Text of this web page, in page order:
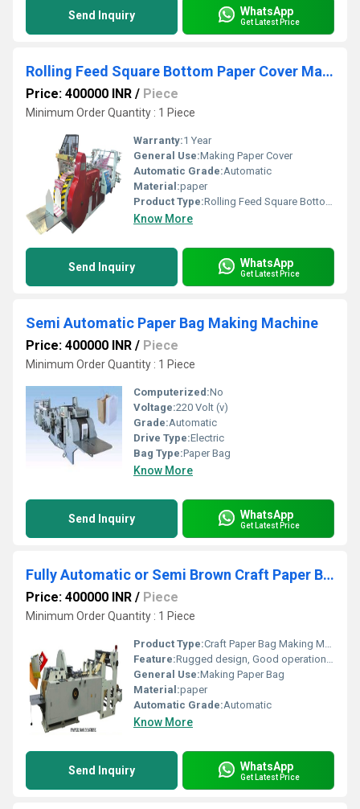
Send Inquiry WhatsApp
Get Latest Price
Rolling Feed Square Bottom Paper Cover Making Machine
Price: 400000 INR / Piece
Minimum Order Quantity : 1 Piece
Warranty:1 Year
General Use:Making Paper Cover
Automatic Grade:Automatic
Material:paper
Product Type:Rolling Feed Square Bottom Paper Cover Making Machine
Know More
Send Inquiry WhatsApp
Get Latest Price
Semi Automatic Paper Bag Making Machine
Price: 400000 INR / Piece
Minimum Order Quantity : 1 Piece
Computerized:No
Voltage:220 Volt (v)
Grade:Automatic
Drive Type:Electric
Bag Type:Paper Bag
Know More
Send Inquiry WhatsApp
Get Latest Price
Fully Automatic or Semi Brown Craft Paper Bag Making Machine
Price: 400000 INR / Piece
Minimum Order Quantity : 1 Piece
Product Type:Craft Paper Bag Making Machine
Feature:Rugged design, Good operational efficiency and Longer service life.
General Use:Making Paper Bag
Material:paper
Automatic Grade:Automatic
Know More
Send Inquiry WhatsApp
Get Latest Price